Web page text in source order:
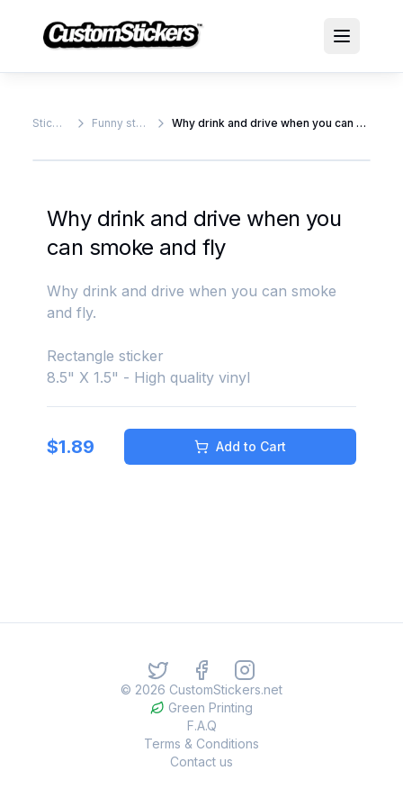
Stickers Funny stickers Why drink and drive when you can smoke and fly
Why drink and drive when you
can smoke and fly
Why drink and drive when you can smoke
and fly.
Rectangle sticker
8.5" X 1.5" - High quality vinyl
$1.89 Add to Cart
© 2026 CustomStickers.net
Green Printing
F.A.Q
Terms & Conditions
Contact us